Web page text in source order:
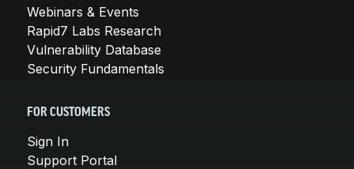
Webinars & Events
Rapid7 Labs Research
Vulnerability Database
Security Fundamentals
FOR CUSTOMERS
Sign In
Support Portal